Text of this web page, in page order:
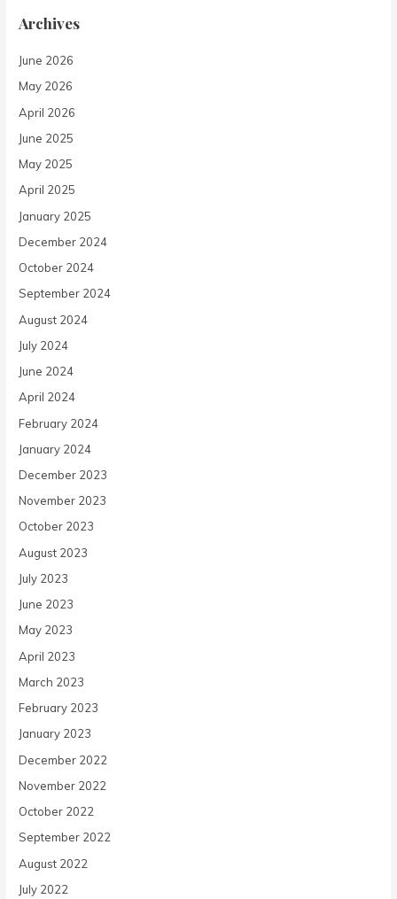
Archives
June 2026
May 2026
April 2026
June 2025
May 2025
April 2025
January 2025
December 2024
October 2024
September 2024
August 2024
July 2024
June 2024
April 2024
February 2024
January 2024
December 2023
November 2023
October 2023
August 2023
July 2023
June 2023
May 2023
April 2023
March 2023
February 2023
January 2023
December 2022
November 2022
October 2022
September 2022
August 2022
July 2022